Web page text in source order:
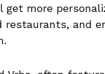
get more
and